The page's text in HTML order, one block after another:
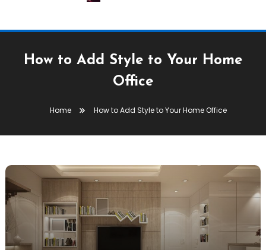
How to Add Style to Your Home
Office
Home How to Add Style to Your Home Office